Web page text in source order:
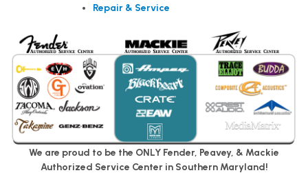
Repair & Service
We are proud to be the ONLY Fender, Peavey, & Mackie
Authorized Service Center in Southern Maryland!